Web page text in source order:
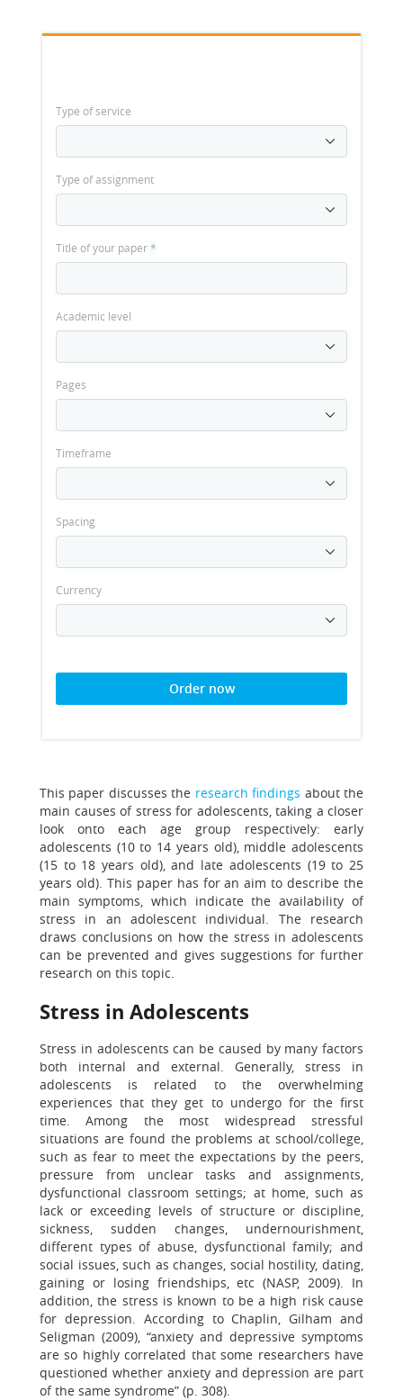
Type of service
Type of assignment
Title of your paper*
Academic level
Pages
Timeframe
Spacing
Currency
Order now
This paper discusses the research findings about the
main causes of stress for adolescents, taking a closer
look onto each age group respectively: early
adolescents (10 to 14 years old), middle adolescents
(15 to 18 years old), and late adolescents (19 to 25
years old). This paper has for an aim to describe the
main symptoms, which indicate the availability of
stress in an adolescent individual. The research
draws conclusions on how the stress in adolescents
can be prevented and gives suggestions for further
research on this topic.
Stress in Adolescents
Stress in adolescents can be caused by many factors
both internal and external. Generally, stress in
adolescents is related to the overwhelming
experiences that they get to undergo for the first
time. Among the most widespread stressful
situations are found the problems at school/college,
such as fear to meet the expectations by the peers,
pressure from unclear tasks and assignments,
dysfunctional classroom settings; at home, such as
lack or exceeding levels of structure or discipline,
sickness, sudden changes, undernourishment,
different types of abuse, dysfunctional family; and
social issues, such as changes, social hostility, dating,
gaining or losing friendships, etc (NASP, 2009). In
addition, the stress is known to be a high risk cause
for depression. According to Chaplin, Gilham and
Seligman (2009), “anxiety and depressive symptoms
are so highly correlated that some researchers have
questioned whether anxiety and depression are part
of the same syndrome” (p. 308).